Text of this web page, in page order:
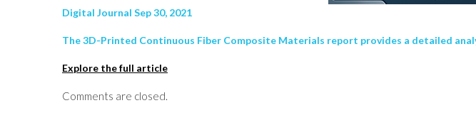
Digital Journal Sep 30, 2021
The 3D-Printed Continuous Fiber Composite Materials report provides a detailed
Explore the full article
Comments are closed.